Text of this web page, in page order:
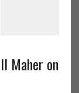
Maher on